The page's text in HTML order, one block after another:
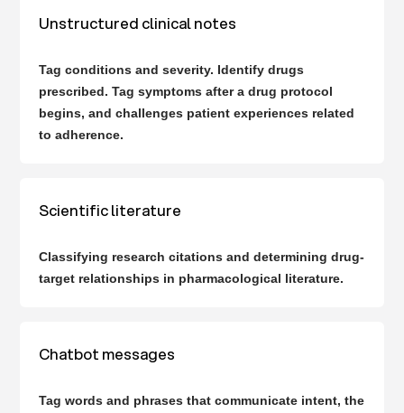
Unstructured clinical notes
Tag conditions and severity. Identify drugs
prescribed. Tag symptoms after a drug protocol
begins, and challenges patient experiences related
to adherence.
Scientific literature
Classifying research citations and determining drug-
target relationships in pharmacological literature.
Chatbot messages
Tag words and phrases that communicate intent, the